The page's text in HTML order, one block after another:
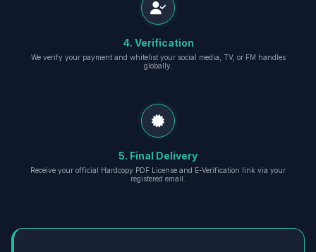
4. Verification
We verify your payment and whitelist your social media, TV, or FM handles
globally.
5. Final Delivery
Receive your official Hardcopy PDF License and E-Verification link via your
registered email.